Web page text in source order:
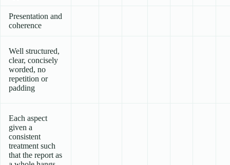
Presentation and
coherence
Well structured,
clear, concisely
worded, no
repetition or
padding
Each aspect
given a
consistent
treatment such
that the report as